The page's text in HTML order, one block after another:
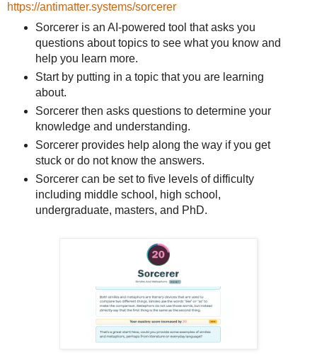
https://antimatter.systems/sorcerer
Sorcerer is an AI-powered tool that asks you
questions about topics to see what you know and
help you learn more.
Start by putting in a topic that you are learning
about.
Sorcerer then asks questions to determine your
knowledge and understanding.
Sorcerer provides help along the way if you get
stuck or do not know the answers.
Sorcerer can be set to five levels of difficulty
including middle school, high school,
undergraduate, masters, and PhD.